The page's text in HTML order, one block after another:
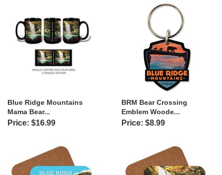
Blue Ridge Mountains
Mama Bear...
Price: $16.99
BRM Bear Crossing
Emblem Woode...
Price: $8.99